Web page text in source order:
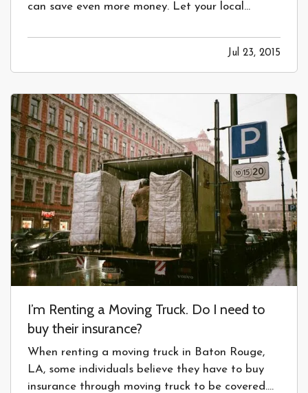
can save even more money. Let your local
For years we have all been flooded with auto
insurance commercials talking about various
discounts offered in the insurance…
Jul 23, 2015
I’m Renting a Moving Truck. Do I need to
buy their insurance?
When renting a moving truck in Baton Rouge,
LA, some individuals believe they have to buy
insurance through moving truck to be covered.